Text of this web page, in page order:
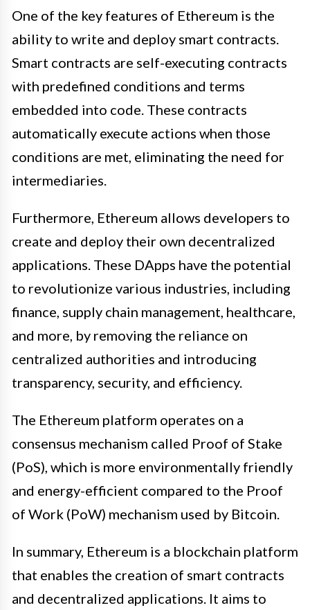
One of the key features of Ethereum is the
ability to write and deploy smart contracts.
Smart contracts are self-executing contracts
with predefined conditions and terms
embedded into code. These contracts
automatically execute actions when those
conditions are met, eliminating the need for
intermediaries.
Furthermore, Ethereum allows developers to
create and deploy their own decentralized
applications. These DApps have the potential
to revolutionize various industries, including
finance, supply chain management, healthcare,
and more, by removing the reliance on
centralized authorities and introducing
transparency, security, and efficiency.
The Ethereum platform operates on a
consensus mechanism called Proof of Stake
(PoS), which is more environmentally friendly
and energy-efficient compared to the Proof
of Work (PoW) mechanism used by Bitcoin.
In summary, Ethereum is a blockchain platform
that enables the creation of smart contracts
and decentralized applications. It aims to